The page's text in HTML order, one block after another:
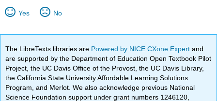
Yes No
The LibreTexts libraries are Powered by NICE CXone Expertand
are supported by the Department of Education Open Textbook Pilot
Project, the UC Davis Office of the Provost, the UC Davis Library,
the California State University Affordable Learning Solutions
Program, and Merlot. We also acknowledge previous National
Science Foundation support under grant numbers 1246120,